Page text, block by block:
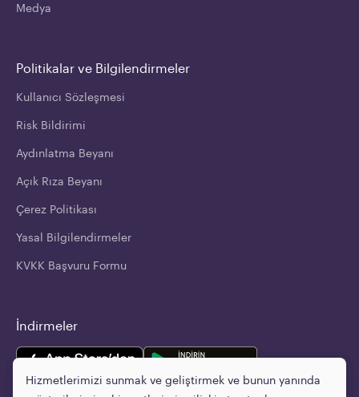
Medya
Politikalar ve Bilgilendirmeler
Kullanıcı Sözleşmesi
Risk Bildirimi
Aydınlatma Beyanı
Açık Rıza Beyanı
Çerez Politikası
Yasal Bilgilendirmeler
KVKK Başvuru Formu
İndirmeler
Hizmetlerimizi sunmak ve geliştirmek ve bunun yanında